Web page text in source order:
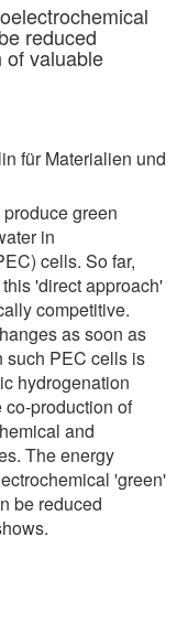
reduced
of valuable
für Materialien und
green
in
cells. So far,
'direct approach'
competitive.
as soon as
such PEC cells is
hydrogenation
co-production of
and
The energy
'green'
be reduced